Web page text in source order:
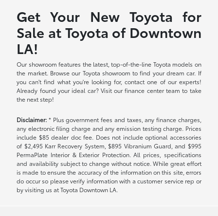
Get Your New Toyota for
Sale at Toyota of Downtown
LA!
Our showroom features the latest, top-of-the-line Toyota models on
the market. Browse our Toyota showroom to find your dream car. If
you can't find what you're looking for, contact one of our experts!
Already found your ideal car? Visit our finance center team to take
the next step!
Disclaimer: * Plus government fees and taxes, any finance charges,
any electronic filing charge and any emission testing charge. Prices
include $85 dealer doc fee. Does not include optional accessories
of $2,495 Karr Recovery System, $895 Vibranium Guard, and $995
PermaPlate Interior & Exterior Protection. All prices, specifications
and availability subject to change without notice. While great effort
is made to ensure the accuracy of the information on this site, errors
do occur so please verify information with a customer service rep or
by visiting us at Toyota Downtown LA.